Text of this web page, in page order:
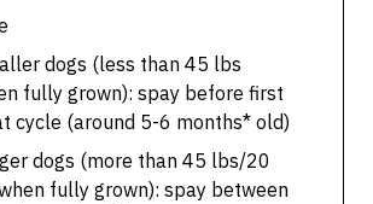
dogs (less than 45 lbs
fully grown): spay before first
cycle (around 5-6 months* old)
dogs (more than 45 lbs/20
fully grown): spay between